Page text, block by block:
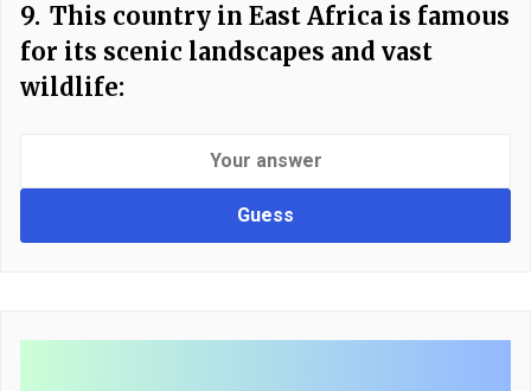
9. This country in East Africa is famous
for its scenic landscapes and vast
wildlife:
Guess